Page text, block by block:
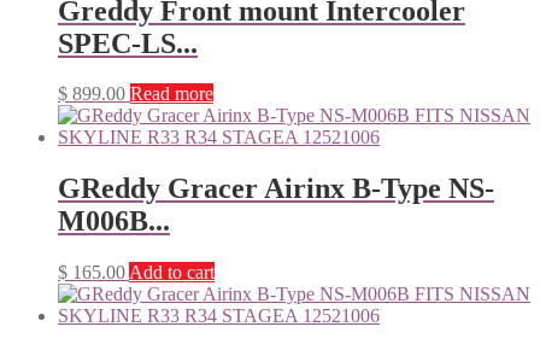
Greddy Front mount Intercooler
SPEC-LS...
$ 899.00 Read more
GReddy Gracer Airinx B-Type NS-
M006B...
$ 165.00 Add to cart